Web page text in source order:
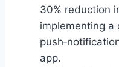
30% reduction
implementing a
app.